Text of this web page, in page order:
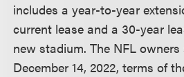
includes a year-to-year
current lease and a 30-year
new stadium. The NFL
December 14, 2022, terms of